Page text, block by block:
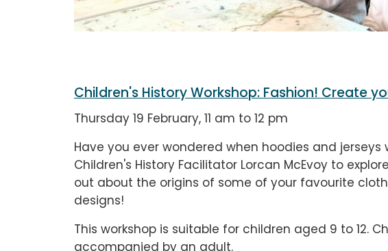
Children's History Workshop: Fashion! Create
Thursday 19 February, 11 am to 12 pm
Have you ever wondered when hoodies and jerseys
Children's History Facilitator Lorcan McEvoy to
out about the origins of some of your favourite
designs!
This workshop is suitable for children aged 9 to 12.
accompanied by an adult.